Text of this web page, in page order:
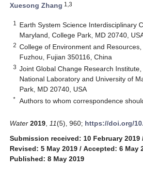
Xuesong Zhang 1,3
1
Earth System Science Interdisciplinary
Maryland, College Park, MD 20740,
2 College of Environment and Resources,
Fuzhou, Fujian 350116, China
3 Joint Global Change Research
National Laboratory and University of
Park, MD 20740, USA
* Authors to whom correspondence
Water 2019 11(5), 960; https://doi.org/
Submission received: 10 February 2019
Revised: 5 May 2019 / Accepted: 6 May
Published: 8 May 2019